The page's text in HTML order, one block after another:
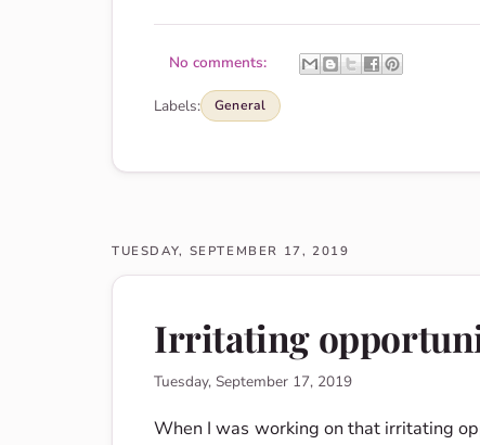
No comments:
Labels: General
TUESDAY, SEPTEMBER 17, 2019
Irritating
Tuesday, September 17, 2019
When I was working on that irritating